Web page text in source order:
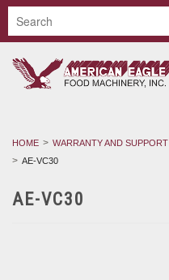
HOME WARRANTY AND SUPPORT
AE-VC30
AE-VC30